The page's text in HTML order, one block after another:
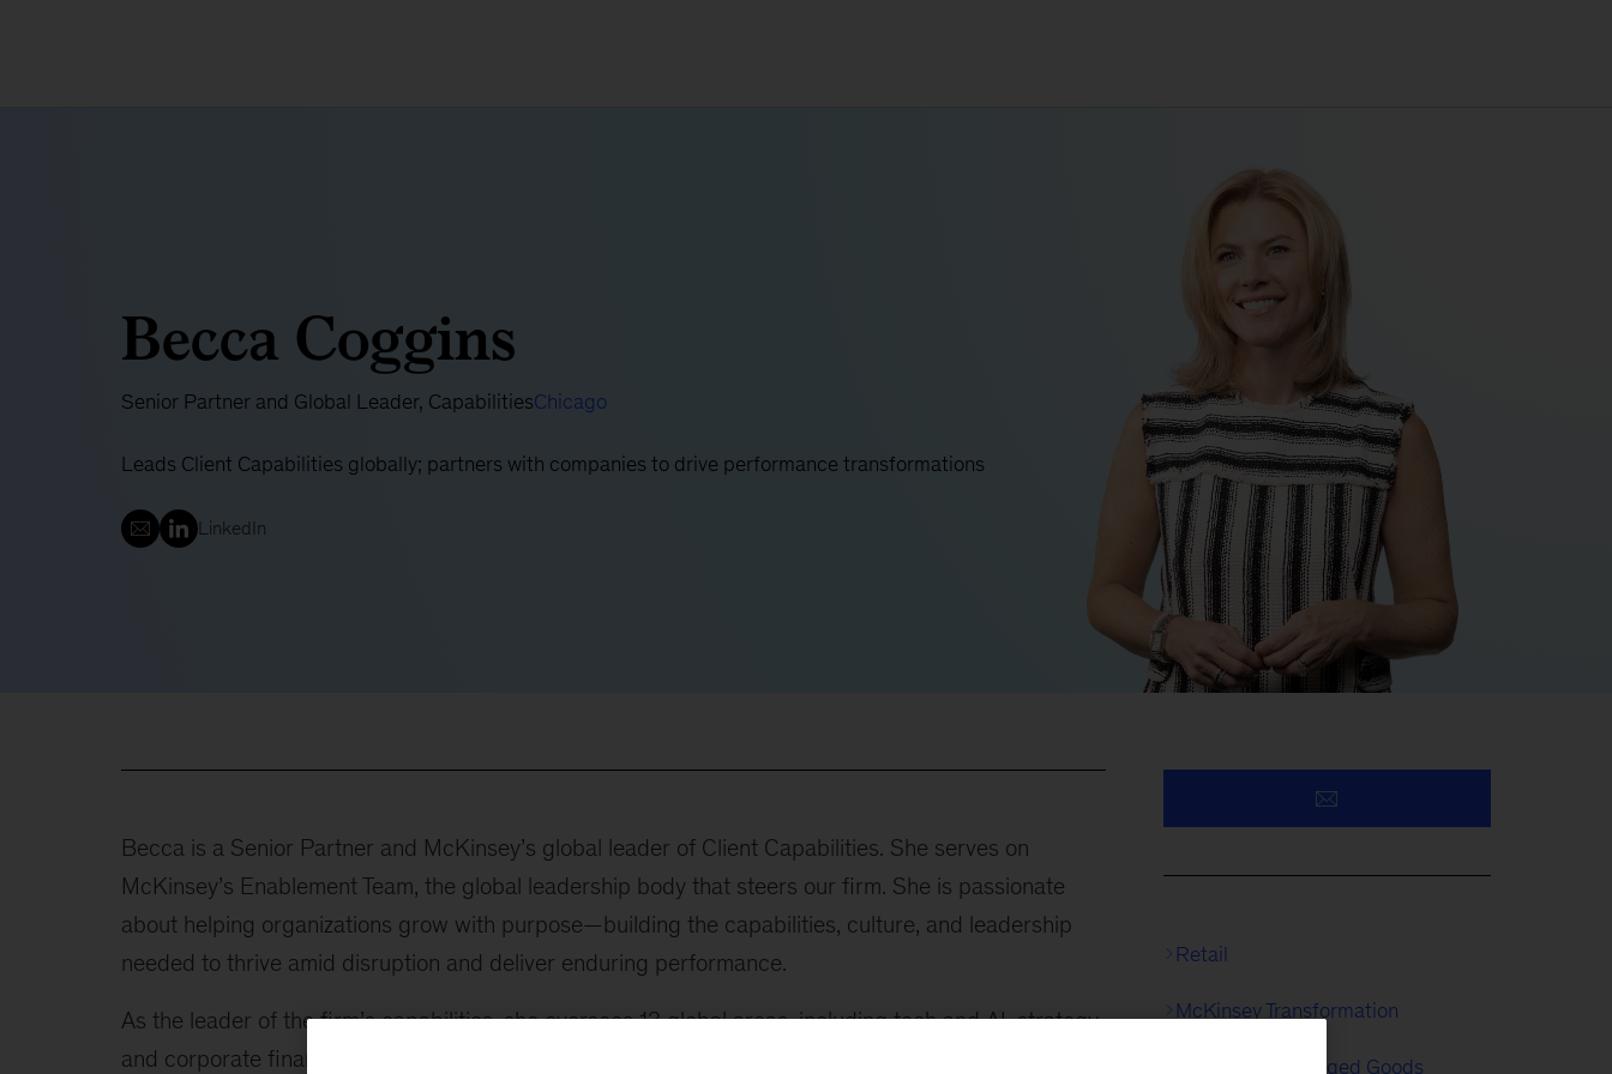
Becca Coggins
Senior Partner and Global Leader, CapabilitiesChicago
Leads Client Capabilities globally; partners with companies to drive performance transformations
LinkedIn
Becca is a Senior Partner and McKinsey’s global leader of Client Capabilities. She serves on
McKinsey’s Enablement Team, the global leadership body that steers our firm. She is passionate
about helping organizations grow with purpose—building the capabilities, culture, and leadership
needed to thrive amid disruption and deliver enduring performance.
As the leader of the firm’s capabilities, she oversees 13 global areas, including tech and AI, strategy
and corporate finance, risk and resilience, marketing and growth, operations, sustainability,
Retail
McKinsey Transformation
Consumer Packaged Goods